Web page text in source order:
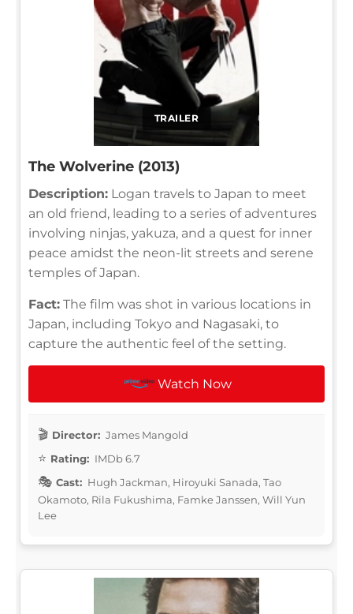
TRAILER
The Wolverine (2013)
Description: Logan travels to Japan to meet
an old friend, leading to a series of adventures
involving ninjas, yakuza, and a quest for inner
peace amidst the neon-lit streets and serene
temples of Japan.
Fact: The film was shot in various locations in
Japan, including Tokyo and Nagasaki, to
capture the authentic feel of the setting.
Watch Now
Director: James Mangold
Rating: IMDb 6.7
Cast: Hugh Jackman, Hiroyuki Sanada, Tao
Okamoto, Rila Fukushima, Famke Janssen, Will Yun
Lee